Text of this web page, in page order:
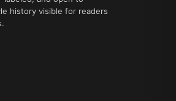
history visible for readers